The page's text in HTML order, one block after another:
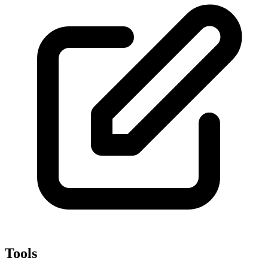
Tools